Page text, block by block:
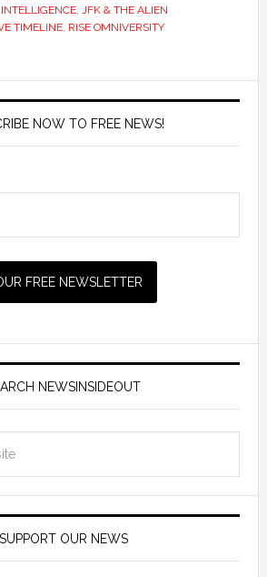
, JFK & THE ALIEN
TIMELINE, RISE OMNIVERSITY
NOW TO FREE NEWS!
NEWSINSIDEOUT
SUPPORT OUR NEWS